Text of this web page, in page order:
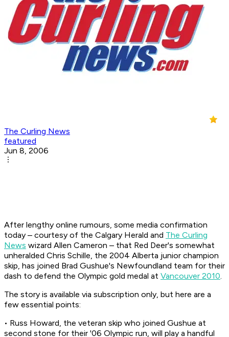
The Curling News
featured
Jun 8, 2006
After lengthy online rumours, some media confirmation
today – courtesy of the Calgary Herald and The Curling
News wizard Allen Cameron – that Red Deer's somewhat
unheralded Chris Schille, the 2004 Alberta junior champion
skip, has joined Brad Gushue's Newfoundland team for their
dash to defend the Olympic gold medal at Vancouver 2010.
The story is available via subscription only, but here are a
few essential points:
• Russ Howard, the veteran skip who joined Gushue at
second stone for their '06 Olympic run, will play a handful